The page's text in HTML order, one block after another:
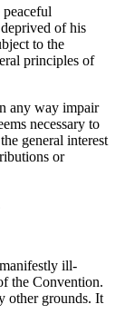
of his
to the
principles of
any way impair
necessary to
general interest
or
ill-
the Convention.
other grounds. It